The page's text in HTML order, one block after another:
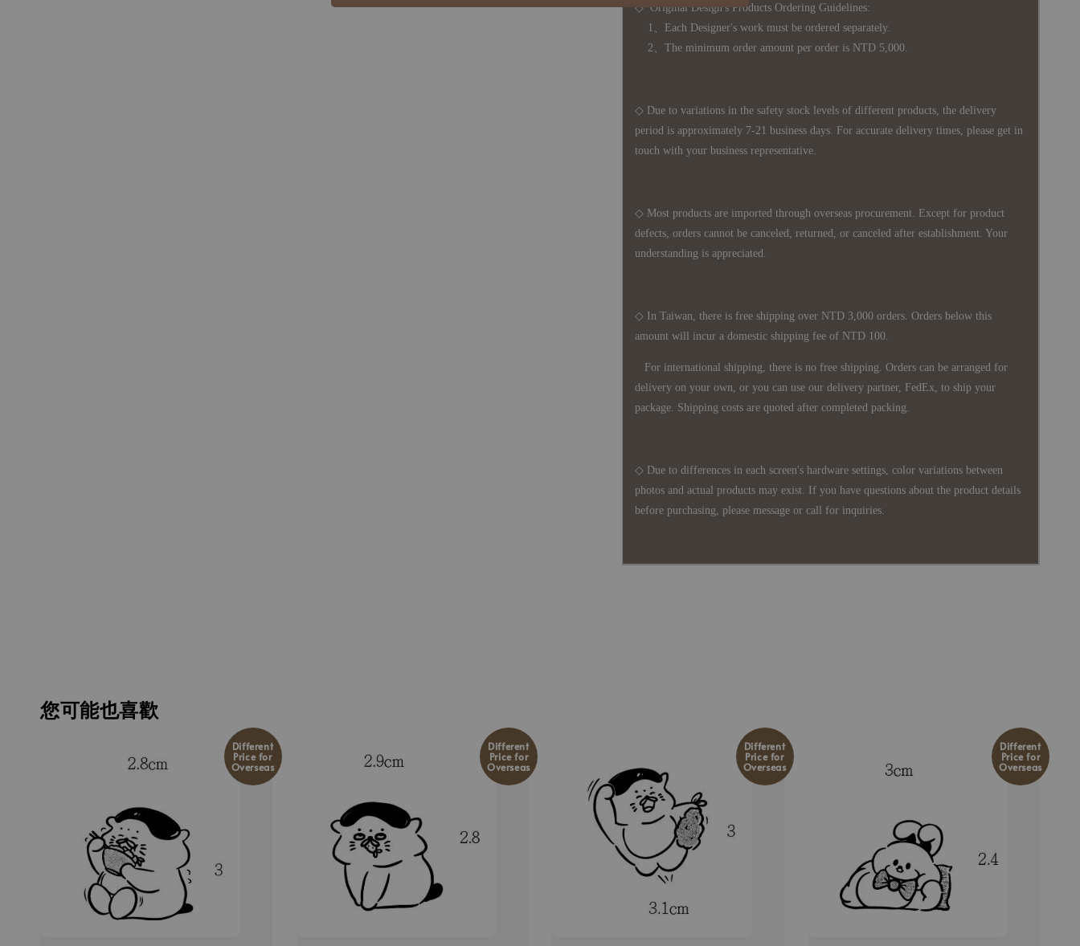
◇ Original Design's Products Ordering Guidelines:
1、Each Designer's work must be ordered separately.
2、The minimum order amount per order is NTD 5,000.
◇ Due to variations in the safety stock levels of different products, the delivery
period is approximately 7-21 business days. For accurate delivery times, please get in
touch with your business representative.
◇ Most products are imported through overseas procurement. Except for product
defects, orders cannot be canceled, returned, or canceled after establishment. Your
understanding is appreciated.
◇ In Taiwan, there is free shipping over NTD 3,000 orders. Orders below this
amount will incur a domestic shipping fee of NTD 100.
For international shipping, there is no free shipping. Orders can be arranged for
delivery on your own, or you can use our delivery partner, FedEx, to ship your
package. Shipping costs are quoted after completed packing.
◇ Due to differences in each screen's hardware settings, color variations between
photos and actual products may exist. If you have questions about the product details
before purchasing, please message or call for inquiries.
您可能也喜歡
Different
Price for
Overseas
Different
Price for
Overseas
Different
Price for
Overseas
Different
Price for
Overseas